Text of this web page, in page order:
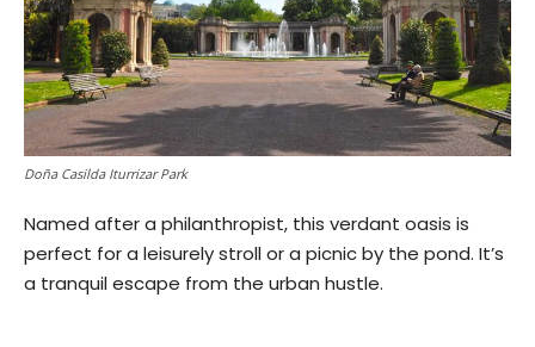
Doña Casilda Iturrizar Park
Named after a philanthropist, this verdant oasis is
perfect for a leisurely stroll or a picnic by the pond. It’s
a tranquil escape from the urban hustle.